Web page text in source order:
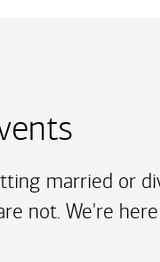
married or
not. We're